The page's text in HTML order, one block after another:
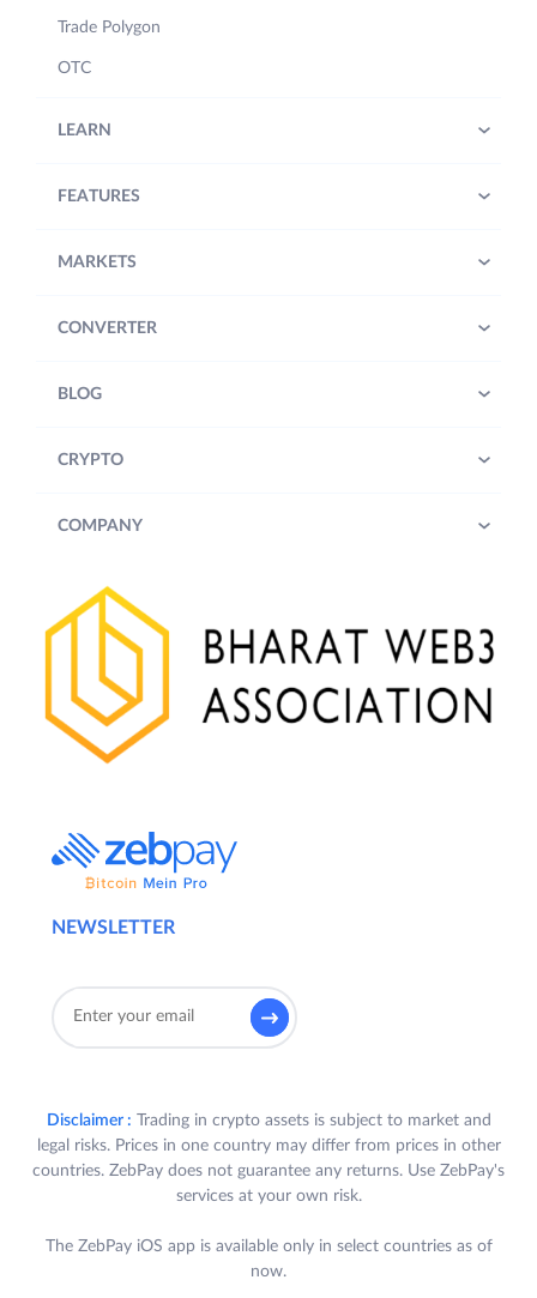
NEWSLETTER
Trade Polygon
OTC
LEARN
FEATURES
MARKETS
CONVERTER
BLOG
CRYPTO
COMPANY
Disclaimer : Trading in crypto assets is subject to market and
legal risks. Prices in one country may differ from prices in other
countries. ZebPay does not guarantee any returns. Use ZebPay's
services at your own risk.
The ZebPay iOS app is available only in select countries as of
now.